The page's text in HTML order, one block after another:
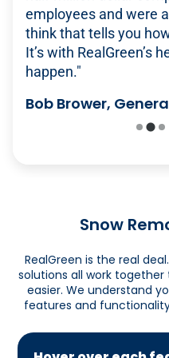
START
push
Multiple ways to
customer portal
Robust and
GET
providing more to our
everything manually
be nearly impossible.
ensuring we don't miss
James Manske,
employees and were
think that tells you
It’s with RealGreen’s
happen."
Bob Brower,
real deal.' I've looked
of them do everything
Alec McClennan,
Organic Lawn Care
RealGreen. This
easier than others
around."
Andrew Burkey,
Operations,
Snow
RealGreen is the real
solutions all work
easier. We understand
features and